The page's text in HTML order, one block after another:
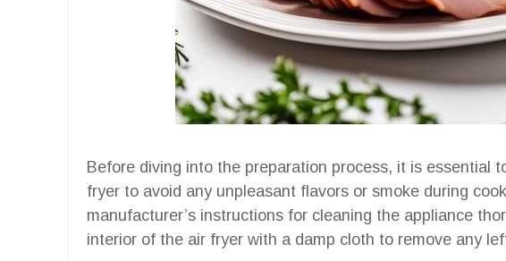
Before diving into the preparation process, it is essential
fryer to avoid any unpleasant flavors or smoke during
manufacturer’s instructions for cleaning the appliance
interior of the air fryer with a damp cloth to remove any